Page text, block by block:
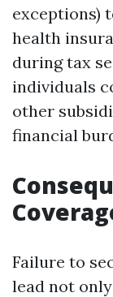
exceptions)
health
during tax
individuals
other
financial
Failure to
lead not